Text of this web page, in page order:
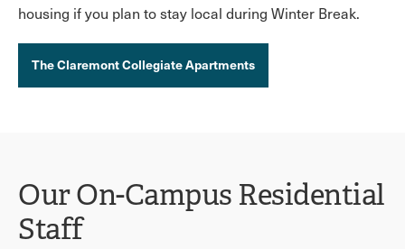
housing if you plan to stay local during Winter Break.
The Claremont Collegiate Apartments
Our On-Campus Residential
Staff